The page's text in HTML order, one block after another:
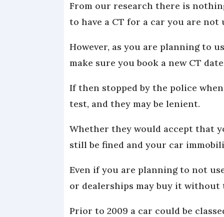
From our research there is
to have a CT for a car you are not
However, as you are planning to
make sure you book a new CT
If then stopped by the police
test, and they may be lenient.
Whether they would accept that
still be fined and your car
Even if you are planning to not
or dealerships may buy it without
Prior to 2009 a car could be